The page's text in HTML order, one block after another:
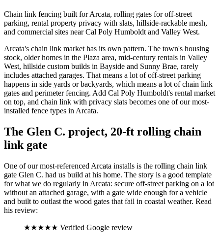
Chain link fencing built for Arcata, rolling gates for off-street
parking, rental property privacy with slats, hillside-rackable mesh,
and commercial sites near Cal Poly Humboldt and Valley West.
Arcata's chain link market has its own pattern. The town's housing
stock, older homes in the Plaza area, mid-century rentals in Valley
West, hillside custom builds in Bayside and Sunny Brae, rarely
includes attached garages. That means a lot of off-street parking
happens in side yards or backyards, which means a lot of chain link
gates and perimeter fencing. Add Cal Poly Humboldt's rental market
on top, and chain link with privacy slats becomes one of our most-
installed fence types in Arcata.
The Glen C. project, 20-ft rolling chain
link gate
One of our most-referenced Arcata installs is the rolling chain link
gate Glen C. had us build at his home. The story is a good template
for what we do regularly in Arcata: secure off-street parking on a lot
without an attached garage, with a gate wide enough for a vehicle
and built to outlast the wood gates that fail in coastal weather. Read
his review:
★★★★★ Verified Google review